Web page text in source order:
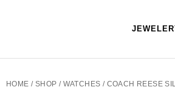
HOME / SHOP / WATCHES / COACH REESE